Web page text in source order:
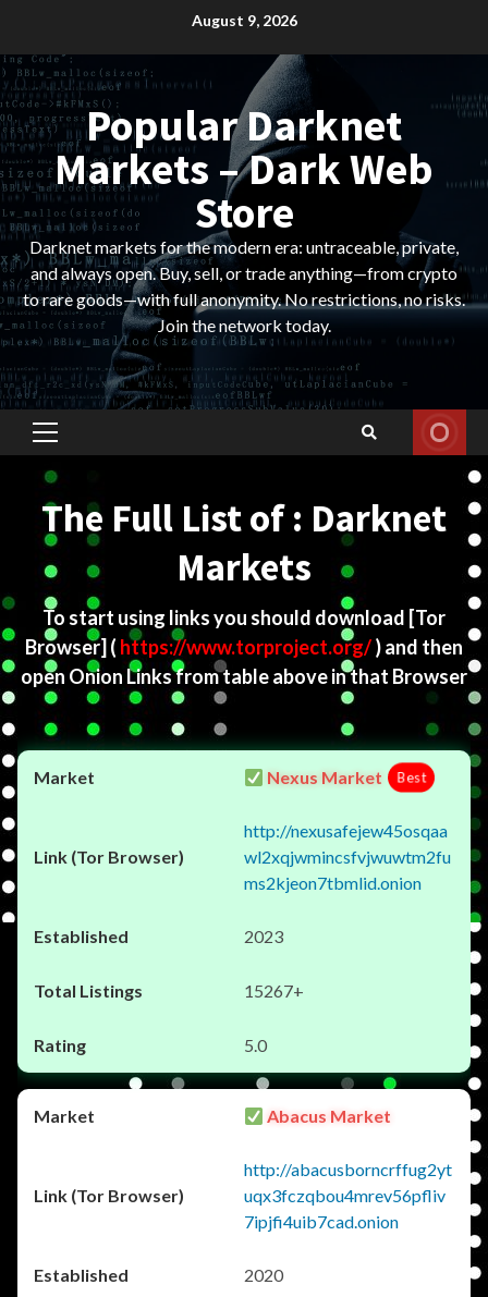
content
August 9, 2026
Popular Darknet
Markets – Dark Web
Store
Darknet markets for the modern era: untraceable, private,
and always open. Buy, sell, or trade anything—from crypto
to rare goods—with full anonymity. No restrictions, no risks.
Join the network today.
Primary
Menu
The Full List of : Darknet
Markets
To start using links you should download [Tor
Browser] ( https://www.torproject.org/) and then
open Onion Links from table above in that Browser
Nexus Market Best
http://nexusafejew45osqaa
wl2xqjwmincsfvjwuwtm2fu
ms2kjeon7tbmlid.onion
2023
15267+
5.0
Abacus Market
http://abacusborncrffug2yt
uqx3fczqbou4mrev56pfliv
7ipjfi4uib7cad.onion
2020